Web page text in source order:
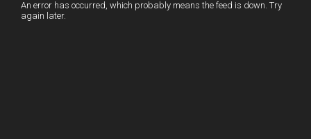
An error has occurred, which probably means the feed is down. Try
again later.